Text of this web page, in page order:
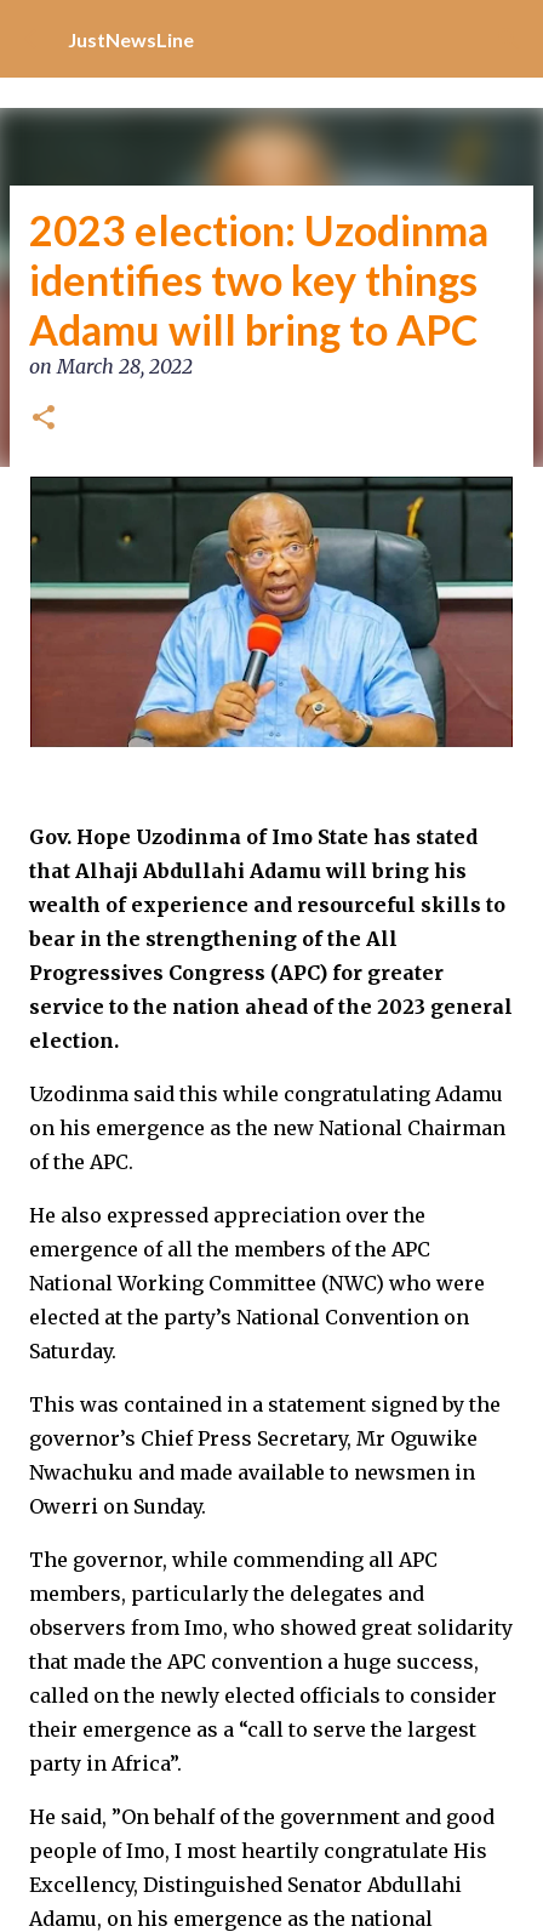
JustNewsLine
2023 election: Uzodinma
identifies two key things
Adamu will bring to APC
onMarch 28, 2022
Gov. Hope Uzodinma of Imo State has stated
that Alhaji Abdullahi Adamu will bring his
wealth of experience and resourceful skills to
bear in the strengthening of the All
Progressives Congress (APC) for greater
service to the nation ahead of the 2023 general
election.
Uzodinma said this while congratulating Adamu
on his emergence as the new National Chairman
of the APC.
He also expressed appreciation over the
emergence of all the members of the APC
National Working Committee (NWC) who were
elected at the party’s National Convention on
Saturday.
This was contained in a statement signed by the
governor’s Chief Press Secretary, Mr Oguwike
Nwachuku and made available to newsmen in
Owerri on Sunday.
The governor, while commending all APC
members, particularly the delegates and
observers from Imo, who showed great solidarity
that made the APC convention a huge success,
called on the newly elected officials to consider
their emergence as a “call to serve the largest
party in Africa”.
He said, ”On behalf of the government and good
people of Imo, I most heartily congratulate His
Excellency, Distinguished Senator Abdullahi
Adamu, on his emergence as the national